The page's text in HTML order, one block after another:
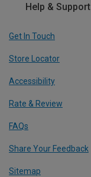
Help & Support
Get In Touch
Store Locator
Accessibility
Rate & Review
FAQs
Share Your Feedback
Sitemap